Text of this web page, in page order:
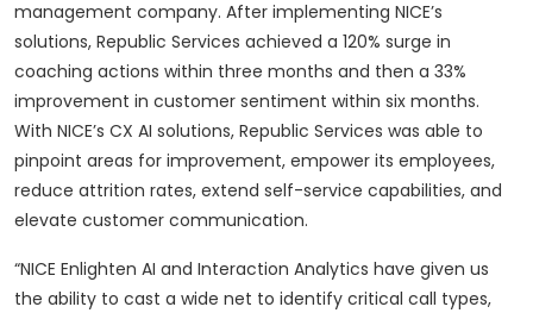
management company. After implementing NICE’s
solutions, Republic Services achieved a 120% surge in
coaching actions within three months and then a 33%
improvement in customer sentiment within six months.
With NICE’s CX AI solutions, Republic Services was able to
pinpoint areas for improvement, empower its employees,
reduce attrition rates, extend self-service capabilities, and
elevate customer communication.
“NICE Enlighten AI and Interaction Analytics have given us
the ability to cast a wide net to identify critical call types,